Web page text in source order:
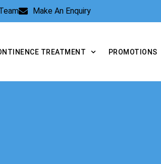
Make An Enquiry
TREATMENT PROMOTIONS